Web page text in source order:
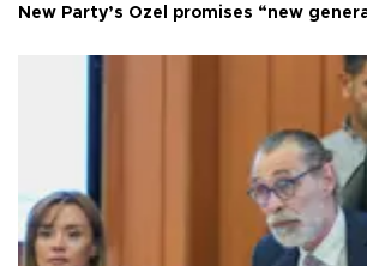
New Party’s Özel promises “new